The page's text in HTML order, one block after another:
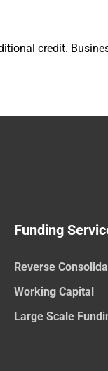
credit.
Funding
Reverse
Working Capital
Large Scale